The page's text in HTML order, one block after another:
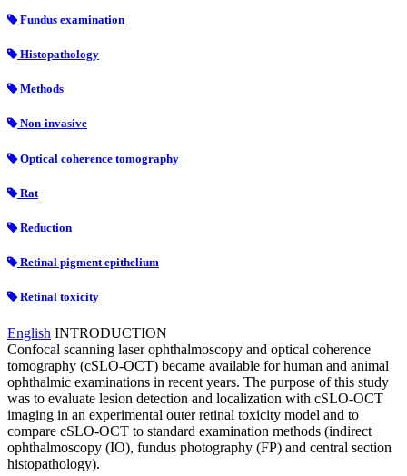
Fundus examination
Histopathology
Methods
Non-invasive
Optical coherence tomography
Rat
Reduction
Retinal pigment epithelium
Retinal toxicity
English INTRODUCTION
Confocal scanning laser ophthalmoscopy and optical coherence
tomography (cSLO-OCT) became available for human and animal
ophthalmic examinations in recent years. The purpose of this study
was to evaluate lesion detection and localization with cSLO-OCT
imaging in an experimental outer retinal toxicity model and to
compare cSLO-OCT to standard examination methods (indirect
ophthalmoscopy (IO), fundus photography (FP) and central section
histopathology).